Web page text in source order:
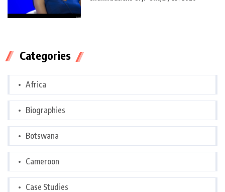
Categories
Africa
Biographies
Botswana
Cameroon
Case Studies